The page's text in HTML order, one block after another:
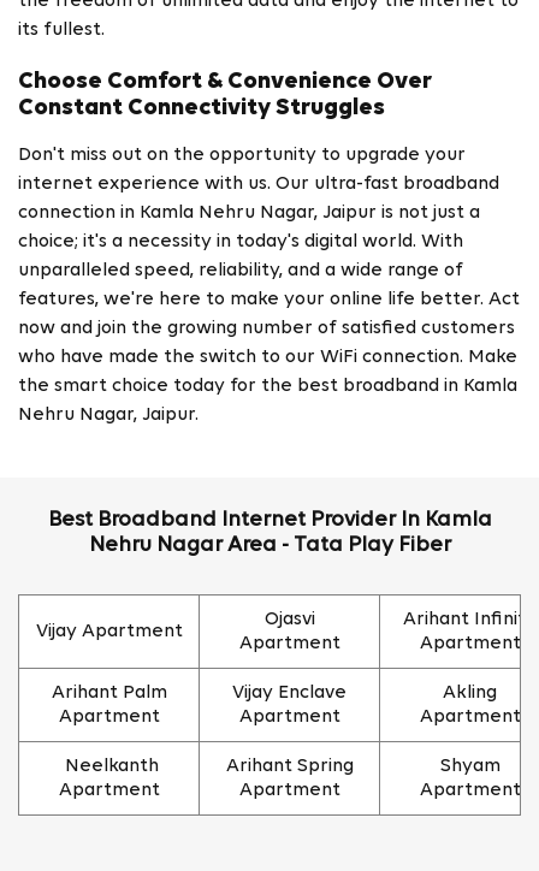
its fullest.
Choose Comfort & Convenience Over
Constant Connectivity Struggles
Don't miss out on the opportunity to upgrade your
internet experience with us. Our ultra-fast broadband
connection in Kamla Nehru Nagar, Jaipur is not just a
choice; it's a necessity in today's digital world. With
unparalleled speed, reliability, and a wide range of
features, we're here to make your online life better. Act
now and join the growing number of satisfied customers
who have made the switch to our WiFi connection. Make
the smart choice today for the best broadband in Kamla
Nehru Nagar, Jaipur.
Best Broadband Internet Provider In Kamla
Nehru Nagar Area - Tata Play Fiber
Vijay Apartment
Ojasvi
Apartment
Arihant Infinity
Apartment
Arihant Palm
Apartment
Vijay Enclave
Apartment
Akling
Apartment
Neelkanth
Apartment
Arihant Spring
Apartment
Shyam
Apartment